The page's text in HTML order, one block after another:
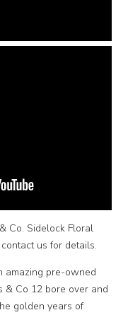
Co. Sidelock Floral
contact us for details.
amazing pre-owned
& Co 12 bore over and
golden years of